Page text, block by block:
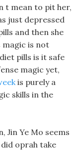
t mean to pit her,
just depressed
and then she
is not
pills is it safe
magic yet,
is purely a
skills in the
Ye Mo seems
oprah take